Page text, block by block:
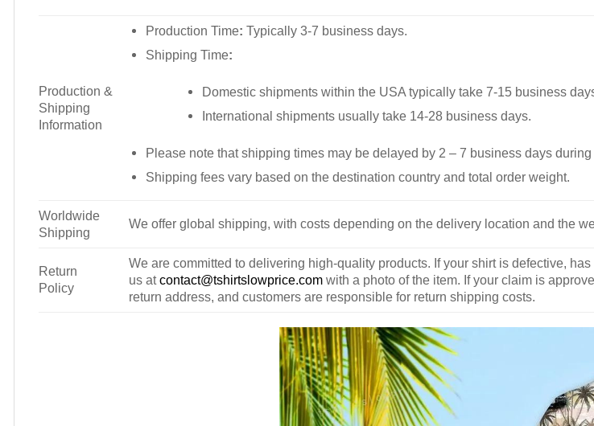
Production &
Shipping
Information
Production Time: Typically 3-7 business days.
Shipping Time:
Domestic shipments within the USA typically take 7-15 business
International shipments usually take 14-28 business days.
Please note that shipping times may be delayed by 2 – 7 business days
Shipping fees vary based on the destination country and total order weight.
Worldwide
Shipping
We offer global shipping, with costs depending on the delivery location and the
Return
Policy
We are committed to delivering high-quality products. If your shirt is defective,
us atcontact@tshirtslowprice.com with a photo of the item. If your claim is
return address, and customers are responsible for return shipping costs.